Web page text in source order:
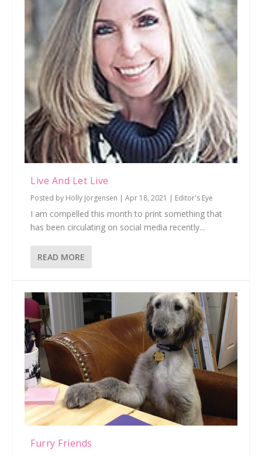
Live And Let Live
Posted by Holly Jorgensen |Apr 18, 2021 | Editor's Eye
I am compelled this month to print something that
has been circulating on social media recently...
READ MORE
Furry Friends